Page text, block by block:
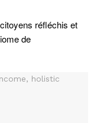
réfléchis et
de